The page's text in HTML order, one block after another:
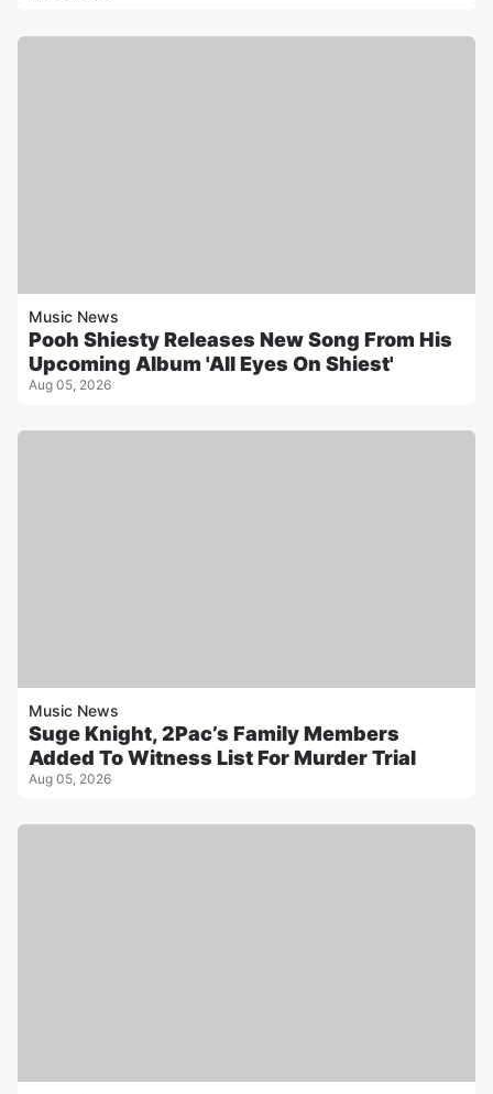
Music News
Pooh Shiesty Releases New Song From His
Upcoming Album 'All Eyes On Shiest'
Aug 05, 2026
Music News
Suge Knight, 2Pac’s Family Members
Added To Witness List For Murder Trial
Aug 05, 2026